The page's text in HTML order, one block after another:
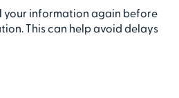
your information again before
This can help avoid delays